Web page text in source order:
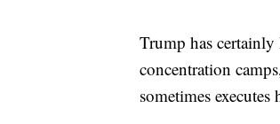
Trump has
concentration
sometimes